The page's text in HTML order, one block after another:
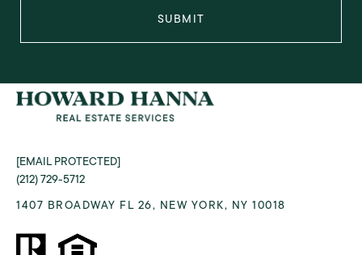
SUBMIT
[EMAIL PROTECTED]
(212) 729-5712
1407 BROADWAY FL 26, NEW YORK, NY 10018